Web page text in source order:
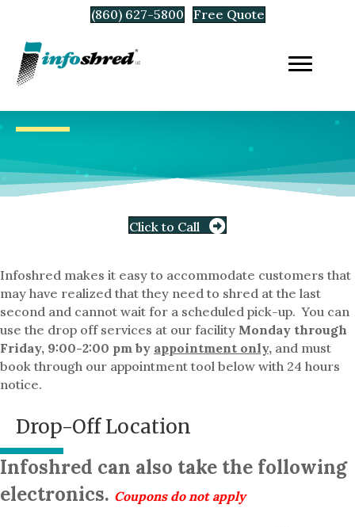
(860) 627-5800 Free Quote
Click to Call
Infoshred makes it easy to accommodate customers that
may have realized that they need to shred at the last
second and cannot wait for a scheduled pick-up. You can
use the drop off services at our facility Monday through
Friday, 9:00-2:00 pm by appointment only, and must
book through our appointment tool below with 24 hours
notice.
Drop-Off Location
Infoshred can also take the following
electronics. Coupons do not apply